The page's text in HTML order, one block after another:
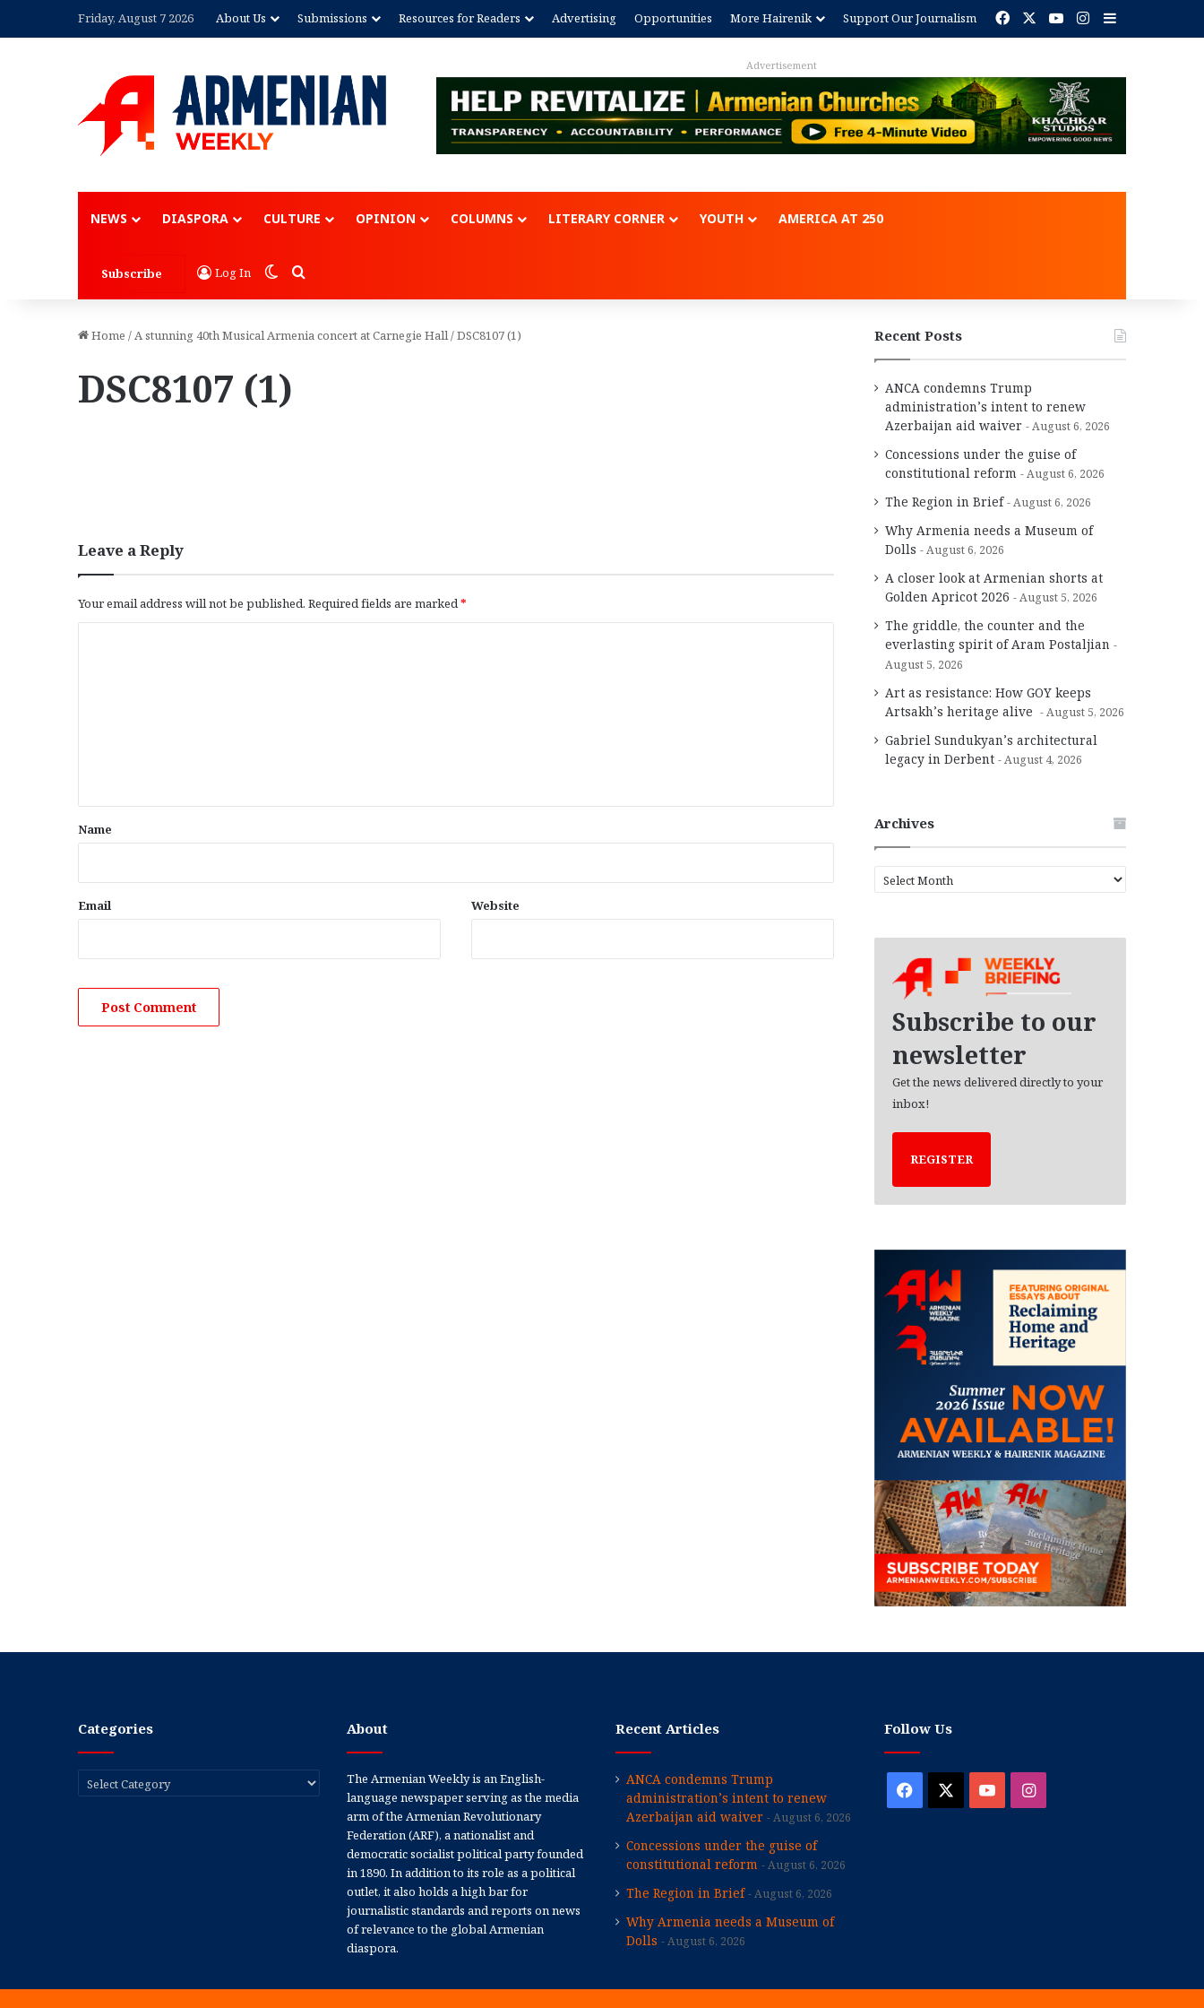
Friday, August 7 2026 About Us Submissions Resources for Readers Advertising Opportunities More Hairenik Support Our Journalism FacebookYouTubeInstagram
Sidebar
Advertisement
NEWS DIASPORA CULTURE OPINION COLUMNS LITERARY CORNER YOUTH AMERICA AT 250
Subscribe Log In Switch skin
Search for
Home /A stunning 40th Musical Armenia concert at Carnegie Hall/DSC8107 (1)
DSC8107 (1)
Leave a Reply
Your email address will not be published. Required fields are marked*
*
Name
Email Website
Recent Posts
ANCA condemns Trump
administration’s intent to renew
Azerbaijan aid waiver
August 6, 2026
Concessions under the guise of
constitutional reform
August 6, 2026
The Region in Brief August 6, 2026
Why Armenia needs a Museum of
Dolls
August 6, 2026
A closer look at Armenian shorts at
Golden Apricot 2026
August 5, 2026
The griddle, the counter and the
everlasting spirit of Aram Postaljian
August 5, 2026
Art as resistance: How GOY keeps
Artsakh’s heritage alive
August 5, 2026
Gabriel Sundukyan’s architectural
legacy in Derbent
August 4, 2026
Archives
r
Subscribe to our
newsletter
Get the news delivered directly to your
inbox!
REGISTER
Categories
Categories
About
The Armenian Weekly is an English-
language newspaper serving as the media
arm of the Armenian Revolutionary
Federation (ARF), a nationalist and
democratic socialist political party founded
in 1890. In addition to its role as a political
outlet, it also holds a high bar for
journalistic standards and reports on news
of relevance to the global Armenian
diaspora.
Recent Articles
ANCA condemns Trump
administration’s intent to renew
Azerbaijan aid waiver
August 6, 2026
Concessions under the guise of
constitutional reform
August 6, 2026
The Region in Brief August 6, 2026
Why Armenia needs a Museum of
Dolls
August 6, 2026
Follow Us
Facebook YouTubeInstagram